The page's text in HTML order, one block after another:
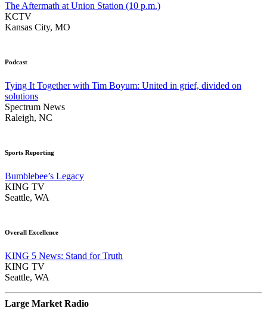
The Aftermath at Union Station (10 p.m.)
KCTV
Kansas City, MO
Podcast
Tying It Together with Tim Boyum: United in grief, divided on
solutions
Spectrum News
Raleigh, NC
Sports Reporting
Bumblebee’s Legacy
KING TV
Seattle, WA
Overall Excellence
KING 5 News: Stand for Truth
KING TV
Seattle, WA
Large Market Radio